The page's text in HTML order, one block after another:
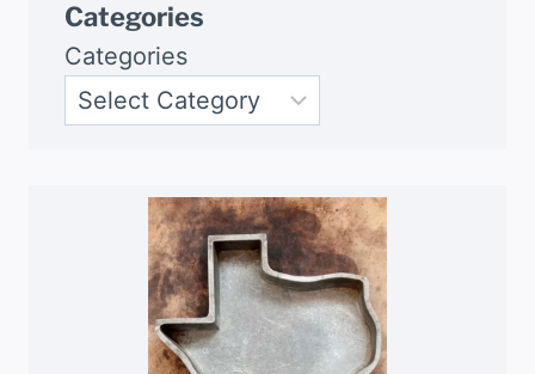
Categories
Categories